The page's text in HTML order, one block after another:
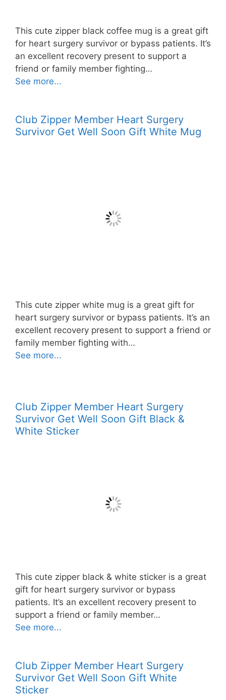
This cute zipper black coffee mug is a great gift
for heart surgery survivor or bypass patients. It’s
an excellent recovery present to support a
friend or family member fighting…
See more...
Club Zipper Member Heart Surgery
Survivor Get Well Soon Gift White Mug
This cute zipper white mug is a great gift for
heart surgery survivor or bypass patients. It’s an
excellent recovery present to support a friend or
family member fighting with…
See more...
Club Zipper Member Heart Surgery
Survivor Get Well Soon Gift Black &
White Sticker
This cute zipper black & white sticker is a great
gift for heart surgery survivor or bypass
patients. It’s an excellent recovery present to
support a friend or family member…
See more...
Club Zipper Member Heart Surgery
Survivor Get Well Soon Gift White
Sticker